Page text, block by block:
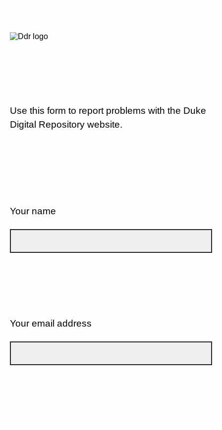
Use this form to report problems with the Duke
Digital Repository website.
Your name
Your email address